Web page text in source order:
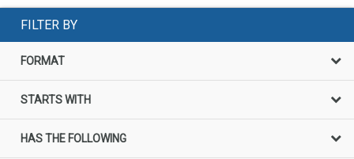
FILTER BY
FORMAT
STARTS WITH
HAS THE FOLLOWING